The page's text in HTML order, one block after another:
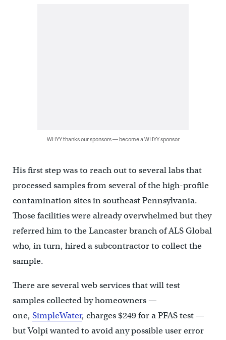
WHYY thanks our sponsors — become a WHYY sponsor
His first step was to reach out to several labs that
processed samples from several of the high-profile
contamination sites in southeast Pennsylvania.
Those facilities were already overwhelmed but they
referred him to the Lancaster branch of ALS Global
who, in turn, hired a subcontractor to collect the
sample.
There are several web services that will test
samples collected by homeowners —
one, SimpleWater, charges $249 for a PFAS test —
but Volpi wanted to avoid any possible user error